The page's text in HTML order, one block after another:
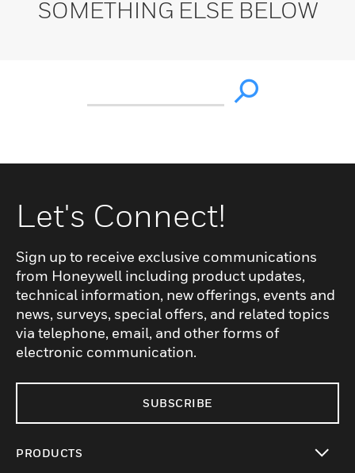
SOMETHING ELSE BELOW
Let's Connect!
Sign up to receive exclusive communications
from Honeywell including product updates,
technical information, new offerings, events and
news, surveys, special offers, and related topics
via telephone, email, and other forms of
electronic communication.
SUBSCRIBE
PRODUCTS